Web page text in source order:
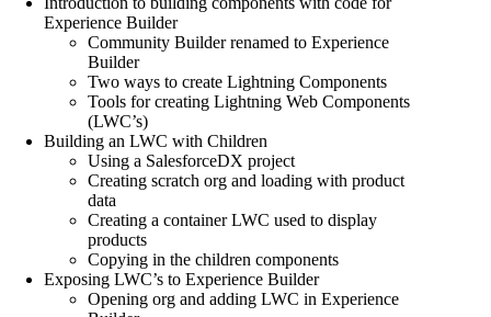
Experience Builder
Community Builder renamed to Experience
Builder
Two ways to create Lightning Components
Tools for creating Lightning Web Components
(LWC’s)
Building an LWC with Children
Using a SalesforceDX project
Creating scratch org and loading with product
data
Creating a container LWC used to display
products
Copying in the children components
Exposing LWC’s to Experience Builder
Opening org and adding LWC in Experience